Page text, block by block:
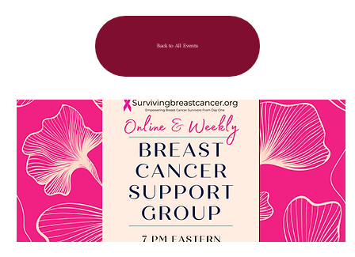
Back to All Events